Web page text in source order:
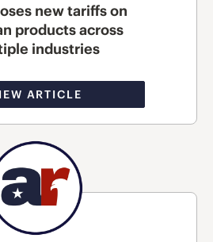
new tariffs on
products across
industries
ARTICLE